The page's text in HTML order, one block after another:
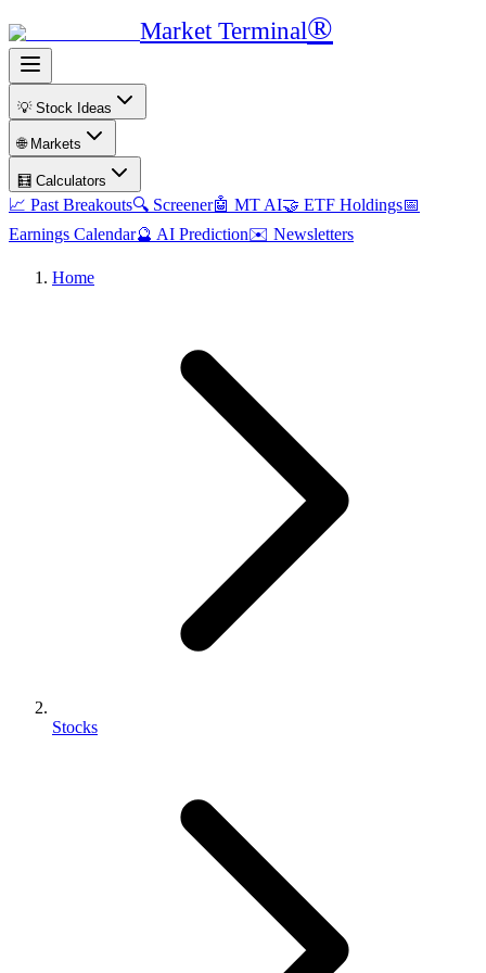
Market Terminal®
💡 Stock Ideas
🌐 Markets
🧮 Calculators
📈 Past Breakouts🔍 Screener🤖 MT AI🤝 ETF Holdings📅
Earnings Calendar🔮 AI Prediction✉️ Newsletters
Home
Stocks